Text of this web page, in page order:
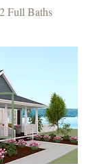
Full Baths